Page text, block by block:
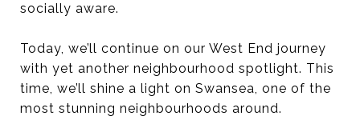
socially aware.
Today, we’ll continue on our West End journey
with yet another neighbourhood spotlight. This
time, we’ll shine a light on Swansea, one of the
most stunning neighbourhoods around.